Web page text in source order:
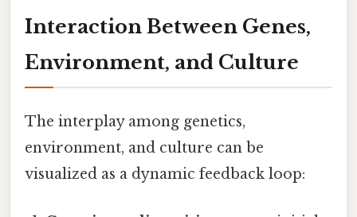
Interaction Between Genes,
Environment, and Culture
The interplay among genetics,
environment, and culture can be
visualized as a dynamic feedback loop: